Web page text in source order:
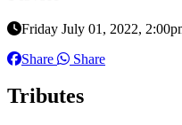
Friday July 01, 2022,
Share
Share
Tributes